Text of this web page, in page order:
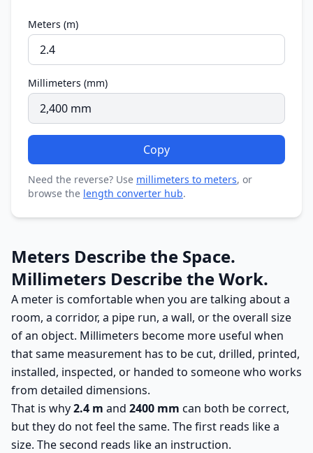
Meters (m)
Millimeters (mm)
Copy
Need the reverse? Use millimeters to meters, or
browse the length converter hub.
Meters Describe the Space.
Millimeters Describe the Work.
A meter is comfortable when you are talking about a
room, a corridor, a pipe run, a wall, or the overall size
of an object. Millimeters become more useful when
that same measurement has to be cut, drilled, printed,
installed, inspected, or handed to someone who works
from detailed dimensions.
That is why2.4 m and 2400 mm can both be correct,
but they do not feel the same. The first reads like a
size. The second reads like an instruction.